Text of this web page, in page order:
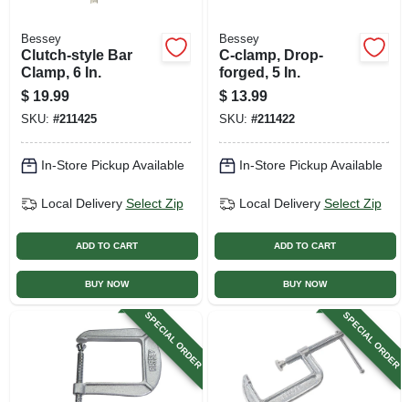
Bessey
Clutch-style Bar
Clamp, 6 In.
$ 19.99
SKU: #211425
In-Store Pickup Available
Local Delivery Select Zip
ADD TO CART
BUY NOW
Bessey
C-clamp, Drop-
forged, 5 In.
$ 13.99
SKU: #211422
In-Store Pickup Available
Local Delivery Select Zip
ADD TO CART
BUY NOW
SPECIAL ORDER SPECIAL ORDER